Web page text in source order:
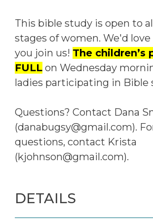
This bible study is open to
stages of women. We'd love
you join us! The children’s
FULL on Wednesday
ladies participating in Bible
Questions? Contact Dana
(danabugsy@gmail.com).
questions, contact Krista
(kjohnson@gmail.com).
DETAILS